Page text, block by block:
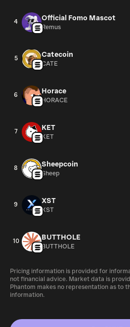
4 Official Fomo Mascot
Remus
5 Catecoin
CATE
6 Horace
HORACE
7 KET
KET
8 Sheepcoin
Sheep
9 XST
XST
10 BUTTHOLE
BUTTHOLE
Pricing information is provided for
not financial advice. Market data is
Phantom makes no representation as to
information.